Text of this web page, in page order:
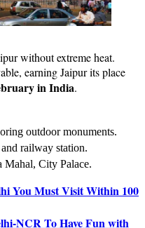
without extreme heat.
earning Jaipur its place
in India.
outdoor monuments.
railway station.
Mahal, City Palace.
You Must Visit Within 100
NCR To Have Fun with